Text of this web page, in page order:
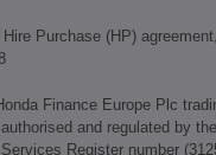
Purchase (HP)
Finance Europe Plc
and regulated by
Register number